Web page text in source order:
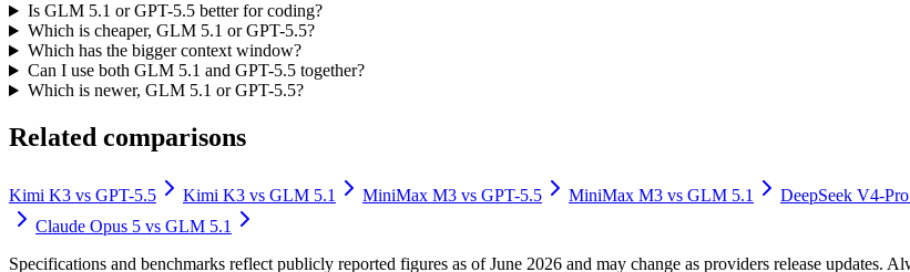
Is GLM 5.1 or GPT-5.5 better for coding?
Which is cheaper, GLM 5.1 or GPT-5.5?
Which has the bigger context window?
Can I use both GLM 5.1 and GPT-5.5 together?
Which is newer, GLM 5.1 or GPT-5.5?
Related comparisons
Kimi K3 vs GPT-5.5 Kimi K3 vs GLM 5.1 MiniMax M3 vs GPT-5.5 MiniMax M3 vs GLM 5.1 DeepSeek V4-Pro
Claude Opus 5 vs GLM 5.1
Specifications and benchmarks reflect publicly reported figures as of June 2026 and may change as providers release updates.